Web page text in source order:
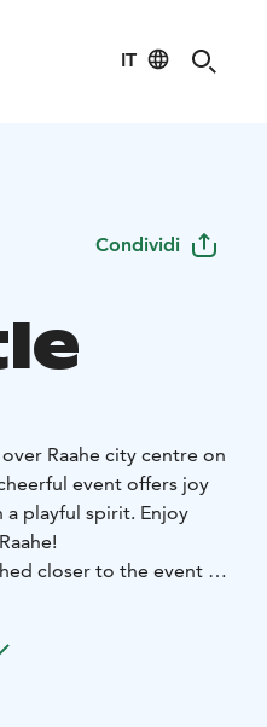
IT
Condividi
Raahe city centre on
event offers joy
playful spirit. Enjoy
closer to the event on